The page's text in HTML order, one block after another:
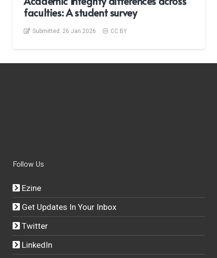
faculties: A student survey
Submitted: 26 Jan 2026 CC BY
Follow Us
Ezine
Get Updates In Your Inbox
Twitter
LinkedIn